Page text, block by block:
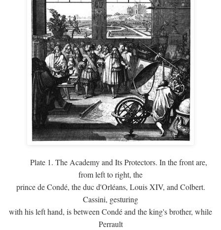
Plate 1. The Academy and Its Protectors. In the front are,
from left to right, the
prince de Condé, the duc d'Orléans, Louis XIV, and Colbert.
Cassini, gesturing
with his left hand, is between Condé and the king's brother, while
Perrault